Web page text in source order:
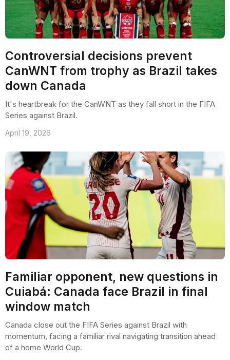
Controversial decisions prevent
CanWNT from trophy as Brazil takes
down Canada
It's heartbreak for the CanWNT as they fall short in the FIFA
Series against Brazil.
April 19, 2026
Familiar opponent, new questions in
Cuiabá: Canada face Brazil in final
window match
Canada close out the FIFA Series against Brazil with
momentum, facing a familiar rival navigating transition ahead
of a home World Cup.